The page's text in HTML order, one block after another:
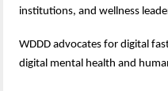
institutions, and wellness
WDDD advocates for digital
digital mental health and